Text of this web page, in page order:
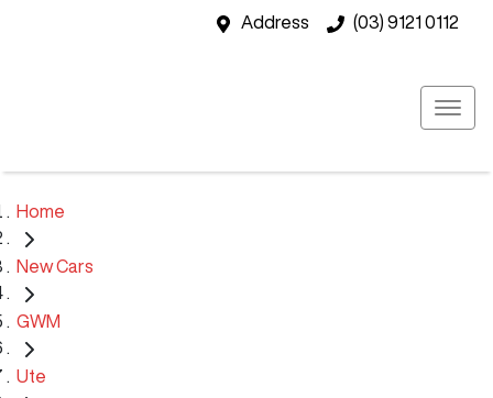
Address (03) 9121 0112
Home
New Cars
GWM
Ute